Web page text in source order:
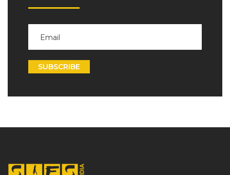
SUBSCRIBE